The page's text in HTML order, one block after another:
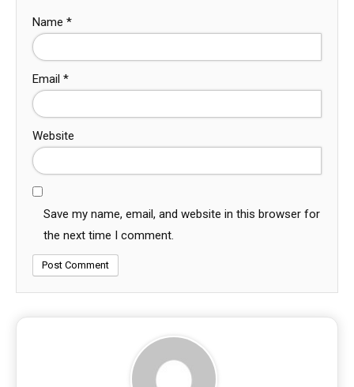
Name *
Email *
Website
Save my name, email, and website in this browser for
the next time I comment.